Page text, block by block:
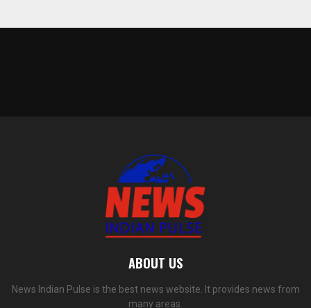
ABOUT US
News Indian Pulse is the best news website. It provides news from
many areas.